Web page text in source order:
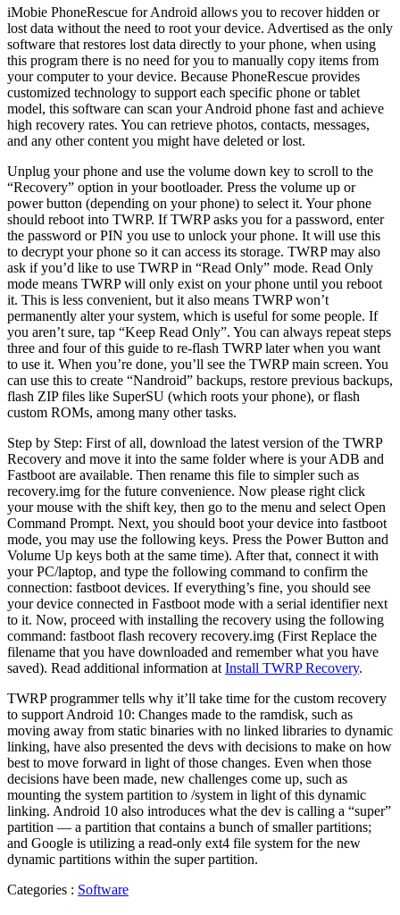
iMobie PhoneRescue for Android allows you to recover hidden or
lost data without the need to root your device. Advertised as the only
software that restores lost data directly to your phone, when using
this program there is no need for you to manually copy items from
your computer to your device. Because PhoneRescue provides
customized technology to support each specific phone or tablet
model, this software can scan your Android phone fast and achieve
high recovery rates. You can retrieve photos, contacts, messages,
and any other content you might have deleted or lost.
Unplug your phone and use the volume down key to scroll to the
“Recovery” option in your bootloader. Press the volume up or
power button (depending on your phone) to select it. Your phone
should reboot into TWRP. If TWRP asks you for a password, enter
the password or PIN you use to unlock your phone. It will use this
to decrypt your phone so it can access its storage. TWRP may also
ask if you’d like to use TWRP in “Read Only” mode. Read Only
mode means TWRP will only exist on your phone until you reboot
it. This is less convenient, but it also means TWRP won’t
permanently alter your system, which is useful for some people. If
you aren’t sure, tap “Keep Read Only”. You can always repeat steps
three and four of this guide to re-flash TWRP later when you want
to use it. When you’re done, you’ll see the TWRP main screen. You
can use this to create “Nandroid” backups, restore previous backups,
flash ZIP files like SuperSU (which roots your phone), or flash
custom ROMs, among many other tasks.
Step by Step: First of all, download the latest version of the TWRP
Recovery and move it into the same folder where is your ADB and
Fastboot are available. Then rename this file to simpler such as
recovery.img for the future convenience. Now please right click
your mouse with the shift key, then go to the menu and select Open
Command Prompt. Next, you should boot your device into fastboot
mode, you may use the following keys. Press the Power Button and
Volume Up keys both at the same time). After that, connect it with
your PC/laptop, and type the following command to confirm the
connection: fastboot devices. If everything’s fine, you should see
your device connected in Fastboot mode with a serial identifier next
to it. Now, proceed with installing the recovery using the following
command: fastboot flash recovery recovery.img (First Replace the
filename that you have downloaded and remember what you have
saved). Read additional information at Install TWRP Recovery.
TWRP programmer tells why it’ll take time for the custom recovery
to support Android 10: Changes made to the ramdisk, such as
moving away from static binaries with no linked libraries to dynamic
linking, have also presented the devs with decisions to make on how
best to move forward in light of those changes. Even when those
decisions have been made, new challenges come up, such as
mounting the system partition to /system in light of this dynamic
linking. Android 10 also introduces what the dev is calling a “super”
partition — a partition that contains a bunch of smaller partitions;
and Google is utilizing a read-only ext4 file system for the new
dynamic partitions within the super partition.
Categories : Software